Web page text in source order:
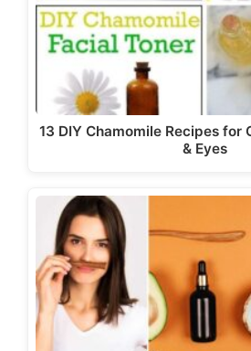
13 DIY Chamomile Recipes for
& Eyes